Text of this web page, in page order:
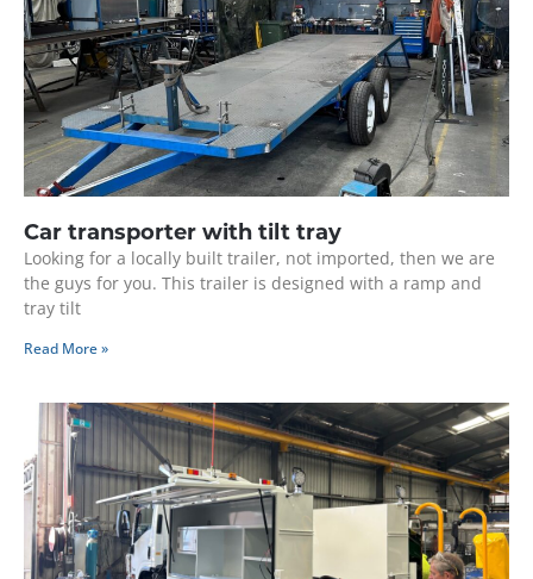
Car transporter with tilt tray
Looking for a locally built trailer, not imported, then we are
the guys for you. This trailer is designed with a ramp and
tray tilt
Read More »